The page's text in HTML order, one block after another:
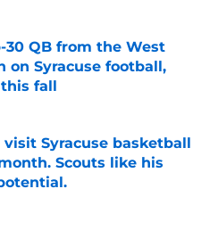
30 QB from the West
on Syracuse football,
fall
Invalid Date
Syracuse basketball
Scouts like his
Invalid Date